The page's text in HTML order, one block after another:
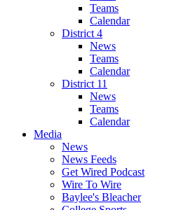
Teams
Calendar
District 4
News
Teams
Calendar
District 11
News
Teams
Calendar
Media
News
News Feeds
Get Wired Podcast
Wire To Wire
Baylee's Bleacher